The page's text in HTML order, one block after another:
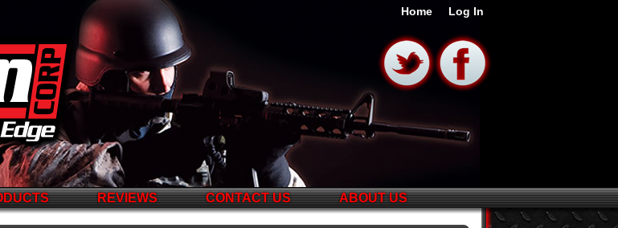
Home Log In
REVIEWS CONTACT US ABOUT US